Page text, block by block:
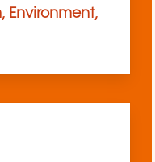
Environment,